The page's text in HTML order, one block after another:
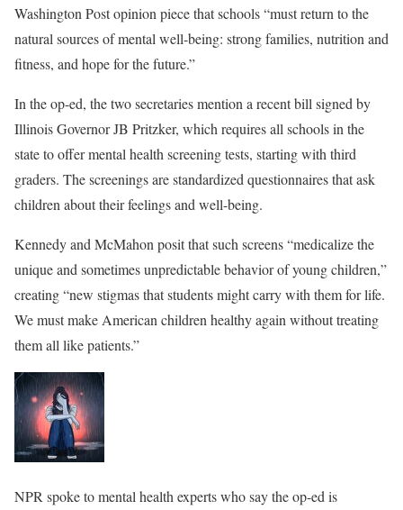
Washington Post opinion piece that schools “must return to the
natural sources of mental well-being: strong families, nutrition and
fitness, and hope for the future.”
In the op-ed, the two secretaries mention a recent bill signed by
Illinois Governor JB Pritzker, which requires all schools in the
state to offer mental health screening tests, starting with third
graders. The screenings are standardized questionnaires that ask
children about their feelings and well-being.
Kennedy and McMahon posit that such screens “medicalize the
unique and sometimes unpredictable behavior of young children,”
creating “new stigmas that students might carry with them for life.
We must make American children healthy again without treating
them all like patients.”
NPR spoke to mental health experts who say the op-ed is